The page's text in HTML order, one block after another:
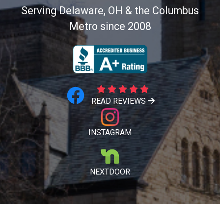
Serving Delaware, OH & the Columbus
Metro since 2008
READ REVIEWS
INSTAGRAM
NEXTDOOR